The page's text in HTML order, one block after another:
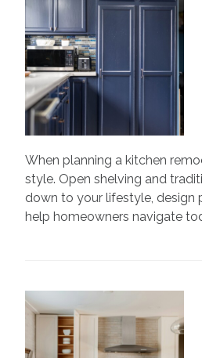
When planning a kitchen
style. Open shelving and
down to your lifestyle, design
help homeowners navigate